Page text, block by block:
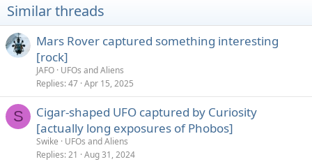
Similar threads
Mars Rover captured something interesting
[rock]
JAFO UFOs and Aliens
Replies 47 Apr 15, 2025
S
Cigar-shaped UFO captured by Curiosity
[actually long exposures of Phobos]
Swike
UFOs and Aliens
Replies 21 Aug 31, 2024